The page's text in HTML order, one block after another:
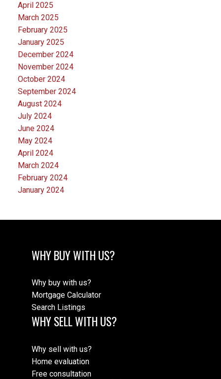
April 2025
March 2025
February 2025
January 2025
December 2024
November 2024
October 2024
September 2024
August 2024
July 2024
June 2024
May 2024
April 2024
March 2024
February 2024
January 2024
WHY BUY WITH US?
Why buy with us?
Mortgage Calculator
Search Listings
WHY SELL WITH US?
Why sell with us?
Home evaluation
Free consultation